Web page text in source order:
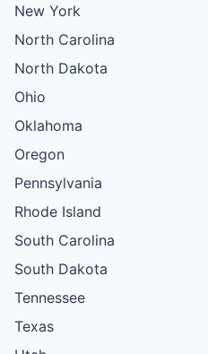
New York
North Carolina
North Dakota
Ohio
Oklahoma
Oregon
Pennsylvania
Rhode Island
South Carolina
South Dakota
Tennessee
Texas